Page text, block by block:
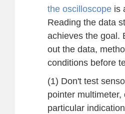
the oscilloscope is
Reading the data
achieves the goal.
out the data,
conditions before
(1) Don't test
pointer
particular